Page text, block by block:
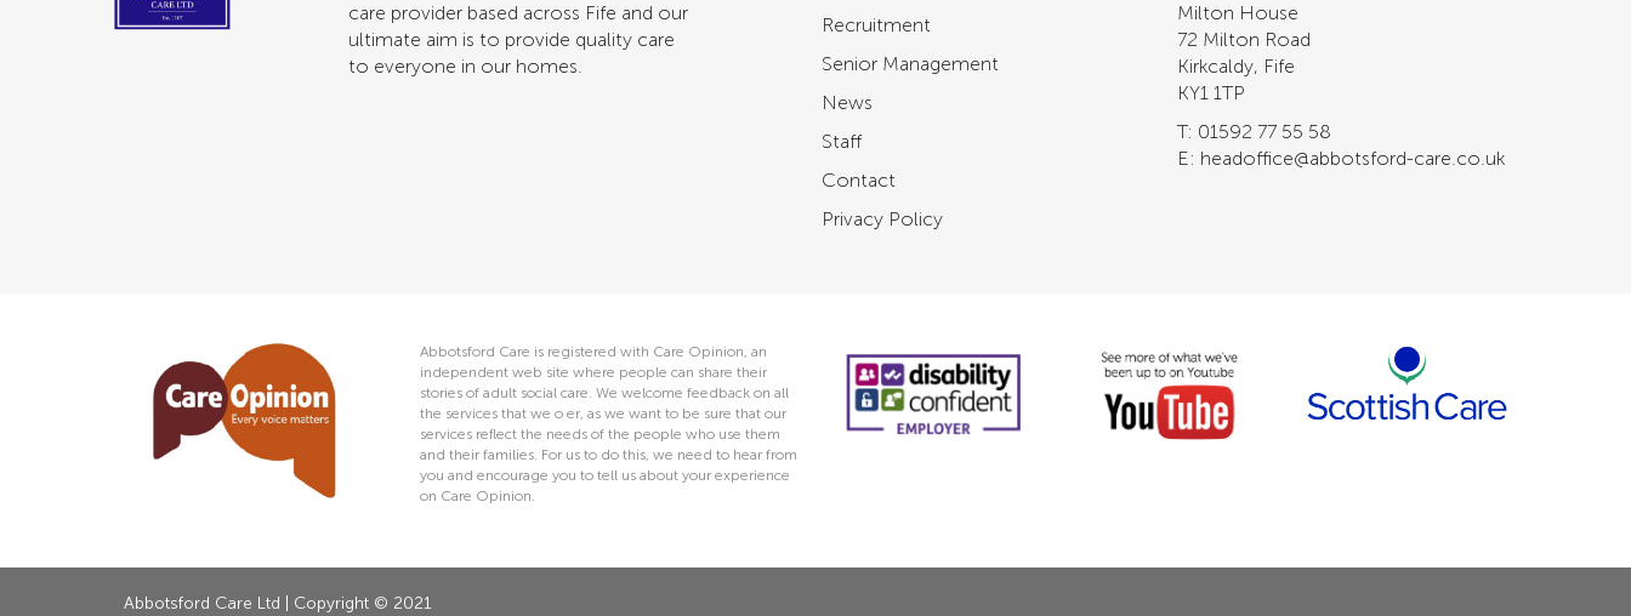
care provider based across Fife and our
ultimate aim is to provide quality care
to everyone in our homes.
Recruitment
Senior Management
News
Staff
Contact
Privacy Policy
Milton House
72 Milton Road
Kirkcaldy, Fife
KY1 1TP
T: 01592 77 55 58
E: headoffice@abbotsford-care.co.uk
Abbotsford Care is registered with Care Opinion, an
independent web site where people can share their
stories of adult social care. We welcome feedback on all
the services that we o er, as we want to be sure that our
services reflect the needs of the people who use them
and their families. For us to do this, we need to hear from
you and encourage you to tell us about your experience
on Care Opinion.
Abbotsford Care Ltd | Copyright © 2021